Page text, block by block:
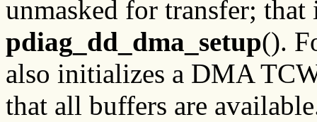
unmasked for transfer;
pdiag_dd_dma_setup().
also initializes a DMA
that all buffers are